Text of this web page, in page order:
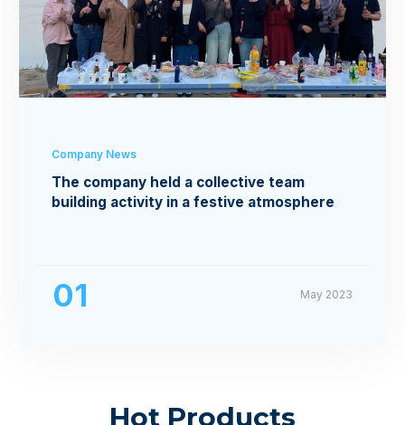
Company News
The company held a collective team
building activity in a festive atmosphere
01 May 2023
Hot Products